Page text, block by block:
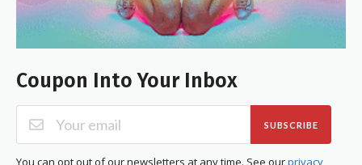
Coupon Into Your Inbox
SUBSCRIBE
You can opt out of our newsletters at any time. See ourprivacy